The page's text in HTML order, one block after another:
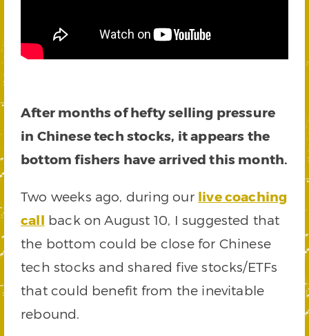
After months of hefty selling pressure
in Chinese tech stocks, it appears the
bottom fishers have arrived this month.
Two weeks ago, during our live coaching
call back on August 10, I suggested that
the bottom could be close for Chinese
tech stocks and shared five stocks/ETFs
that could benefit from the inevitable
rebound.